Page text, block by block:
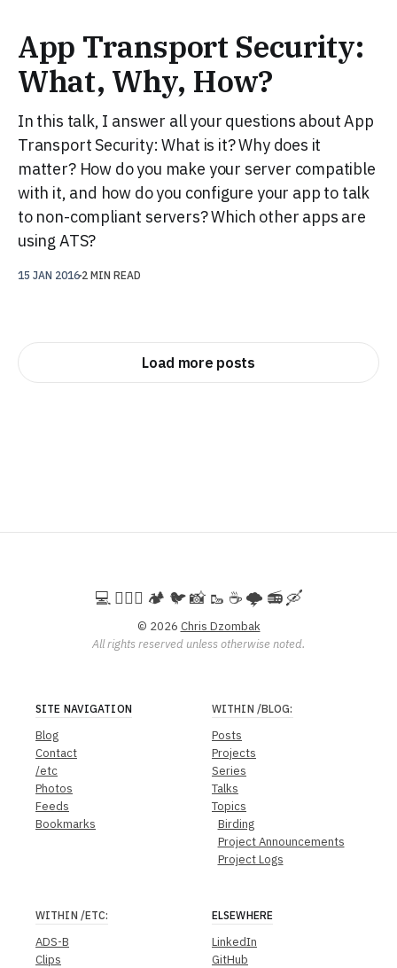
App Transport Security:
What, Why, How?
In this talk, I answer all your questions about App
Transport Security: What is it? Why does it
matter? How do you make your server compatible
with it, and how do you configure your app to talk
to non-compliant servers? Which other apps are
using ATS?
15 JAN 2016 2 MIN READ
Load more posts
💻️ 🚵🏻‍♀️ 🏕️ 🐦 📸 🥾 ☕ 🌩️ 📻 🛶
© 2026 Chris Dzombak
All rights reserved unless otherwise noted.
SITE NAVIGATION
Blog
Contact
/etc
Photos
Feeds
Bookmarks
WITHIN /BLOG:
Posts
Projects
Series
Talks
Topics
Birding
Project Announcements
Project Logs
WITHIN /ETC:
ADS-B
Clips
ELSEWHERE
LinkedIn
GitHub